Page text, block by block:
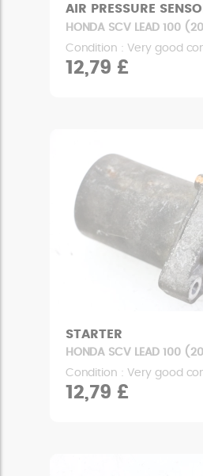
AIR PRESSURE
HONDA SCV LEAD 100
Condition : Very good
12,79 £
STARTER
HONDA SCV LEAD 100
Condition : Very good
12,79 £